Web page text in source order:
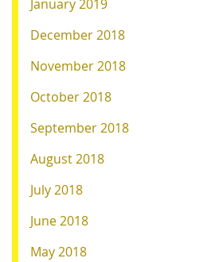
January 2019
December 2018
November 2018
October 2018
September 2018
August 2018
July 2018
June 2018
May 2018